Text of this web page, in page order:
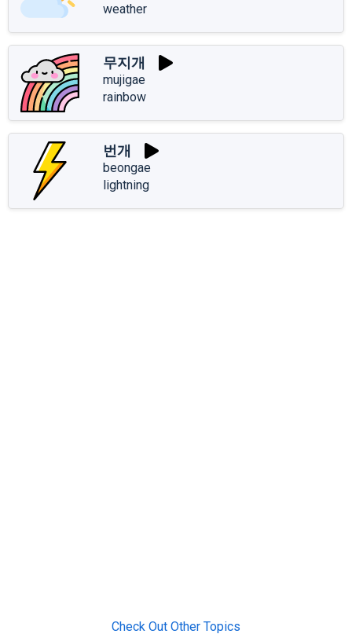
weather
무지개
mujigae
rainbow
번개
beongae
lightning
Check Out Other Topics